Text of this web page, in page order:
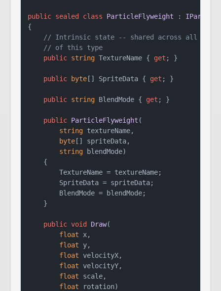
public sealed class ParticleFlyweight :
{
// Intrinsic state -- shared across all
// of this type
public string TextureName { get ; }
public byte [] SpriteData { get ; }
public string BlendMode { get ; }
public ParticleFlyweight (
string textureName,
byte [] spriteData,
string blendMode)
    {
        TextureName = textureName;
        SpriteData = spriteData;
        BlendMode = blendMode;
    }
public void Draw(
float x,
float y,
float velocityX,
float velocityY,
float scale,
float rotation)